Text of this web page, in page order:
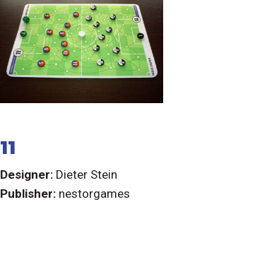
11
Designer: Dieter Stein
Publisher: nestorgames